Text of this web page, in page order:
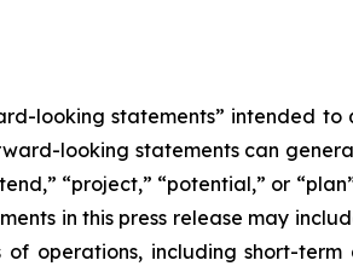
looking statements” intended
looking statements can
“project,” “potential,” or
in this press release may
operations, including short-